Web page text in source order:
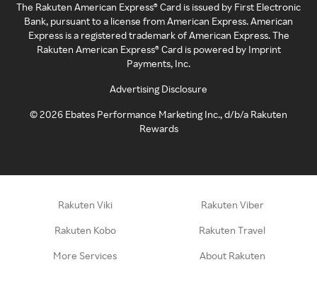
The Rakuten American Express® Card is issued by First Electronic
Bank, pursuant to a license from American Express. American
Express is a registered trademark of American Express. The
Rakuten American Express® Card is powered by Imprint
Payments, Inc.
Advertising Disclosure
©2026 Ebates Performance Marketing Inc., d/b/a Rakuten
Rewards
Rakuten Viki Rakuten Viber
Rakuten Kobo Rakuten Travel
More Services About Rakuten